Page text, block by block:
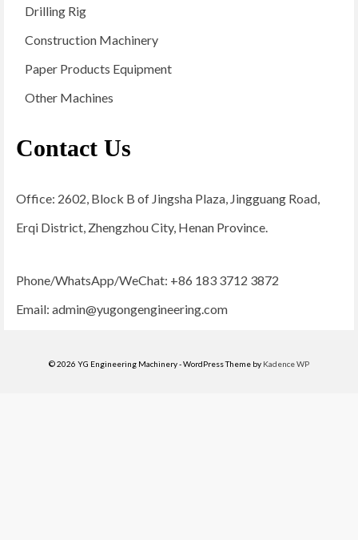
Drilling Rig
Construction Machinery
Paper Products Equipment
Other Machines
Contact Us
Office: 2602, Block B of Jingsha Plaza, Jingguang Road,
Erqi District, Zhengzhou City, Henan Province.
Phone/WhatsApp/WeChat: +86 183 3712 3872
Email: admin@yugongengineering.com
© 2026 YG Engineering Machinery - WordPress Theme by Kadence WP